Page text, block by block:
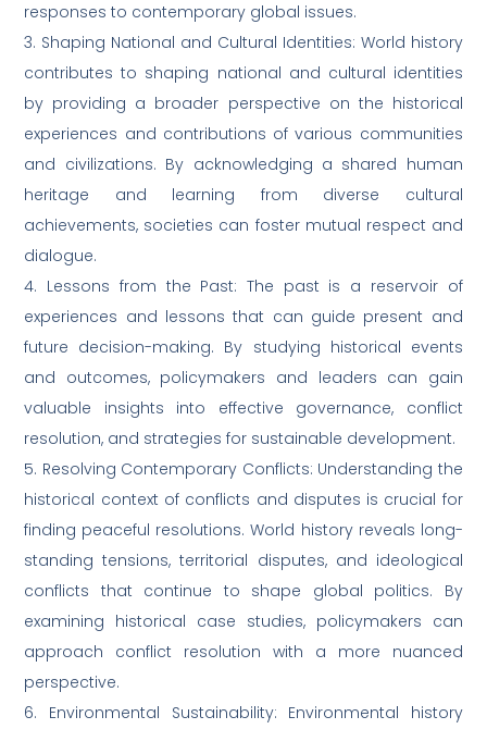
responses to contemporary global issues.
3. Shaping National and Cultural Identities: World history
contributes to shaping national and cultural identities
by providing a broader perspective on the historical
experiences and contributions of various communities
and civilizations. By acknowledging a shared human
heritage and learning from diverse cultural
achievements, societies can foster mutual respect and
dialogue.
4. Lessons from the Past: The past is a reservoir of
experiences and lessons that can guide present and
future decision-making. By studying historical events
and outcomes, policymakers and leaders can gain
valuable insights into effective governance, conflict
resolution, and strategies for sustainable development.
5. Resolving Contemporary Conflicts: Understanding the
historical context of conflicts and disputes is crucial for
finding peaceful resolutions. World history reveals long-
standing tensions, territorial disputes, and ideological
conflicts that continue to shape global politics. By
examining historical case studies, policymakers can
approach conflict resolution with a more nuanced
perspective.
6. Environmental Sustainability: Environmental history